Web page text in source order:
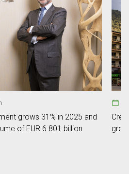
grows 31% in 2025 and
of EUR 6.801 billion